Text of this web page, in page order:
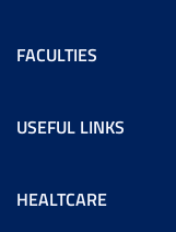
FACULTIES
USEFUL LINKS
HEALTCARE